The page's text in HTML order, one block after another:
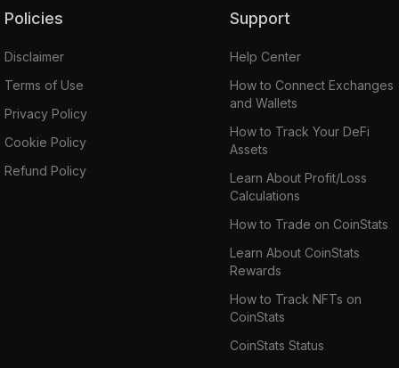
Policies
Disclaimer
Terms of Use
Privacy Policy
Cookie Policy
Refund Policy
Support
Help Center
How to Connect Exchanges
and Wallets
How to Track Your DeFi
Assets
Learn About Profit/Loss
Calculations
How to Trade on CoinStats
Learn About CoinStats
Rewards
How to Track NFTs on
CoinStats
CoinStats Status